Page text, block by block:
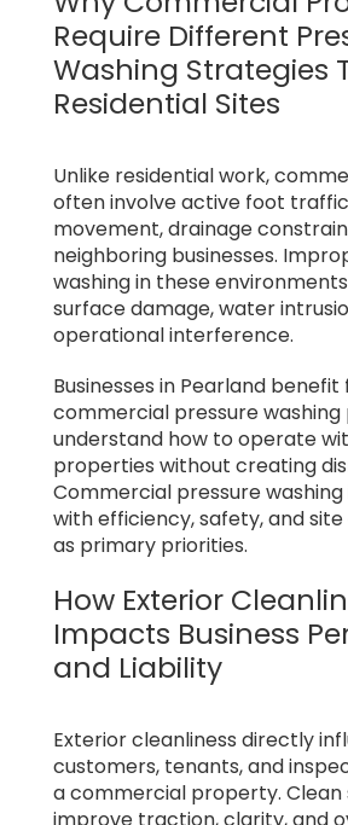
Require Different
Washing Strategies
Residential Sites
Unlike residential work,
often involve active foot
movement, drainage
neighboring businesses.
washing in these
surface damage, water
operational interference.
Businesses in Pearland
commercial pressure washing
understand how to operate
properties without creating
Commercial pressure
with efficiency, safety, and
as primary priorities.
How Exterior
Impacts Business
and Liability
Exterior cleanliness directly
customers, tenants, and
a commercial property. Clean